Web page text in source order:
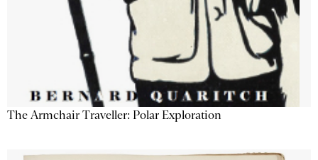
The Armchair Traveller: Polar Exploration